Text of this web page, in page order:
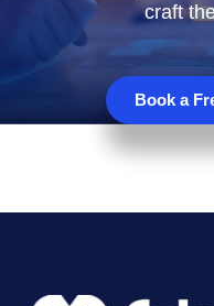
craft
Book a